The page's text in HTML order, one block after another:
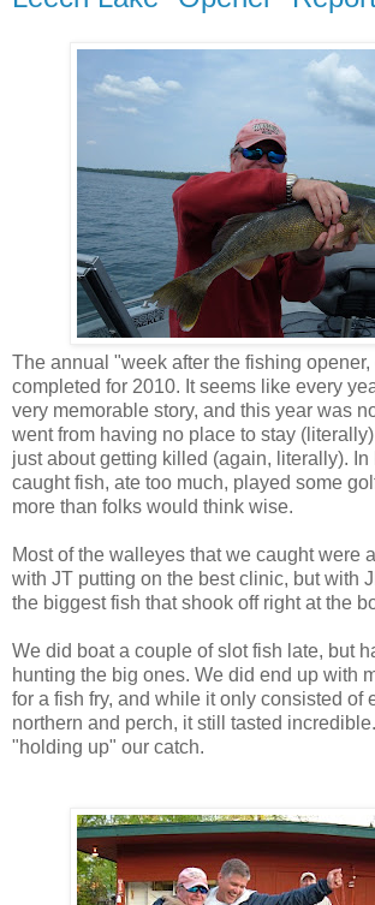
The annual "week after the fishing
completed for 2010. It seems like every
very memorable story, and this year was
went from having no place to stay
just about getting killed (again, literally).
caught fish, ate too much, played some
more than folks would think wise.
Most of the walleyes that we caught were
with JT putting on the best clinic, but with
the biggest fish that shook off right at the
We did boat a couple of slot fish late, but
hunting the big ones. We did end up with
for a fish fry, and while it only consisted of
northern and perch, it still tasted
"holding up" our catch.